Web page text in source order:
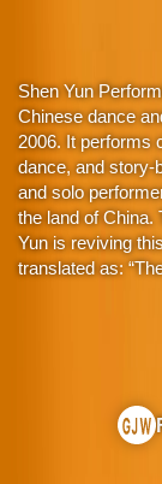
Shen Yun
Chinese dance
2006. It performs
dance, and story-
and solo
the land of China.
Yun is reviving
translated as: